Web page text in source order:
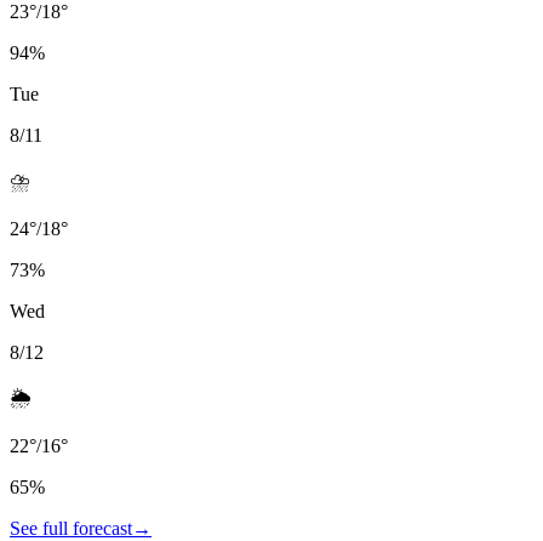
23°/18°
94%
Tue
8/11
⛈️
24°/18°
73%
Wed
8/12
🌦️
22°/16°
65%
See full forecast→